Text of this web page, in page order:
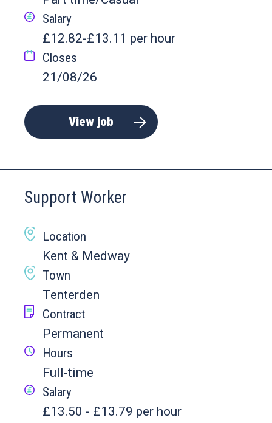
Salary
£12.82-£13.11 per hour
Closes
21/08/26
View job
Support Worker
Location
Kent & Medway
Town
Tenterden
Contract
Permanent
Hours
Full-time
Salary
£13.50 - £13.79 per hour